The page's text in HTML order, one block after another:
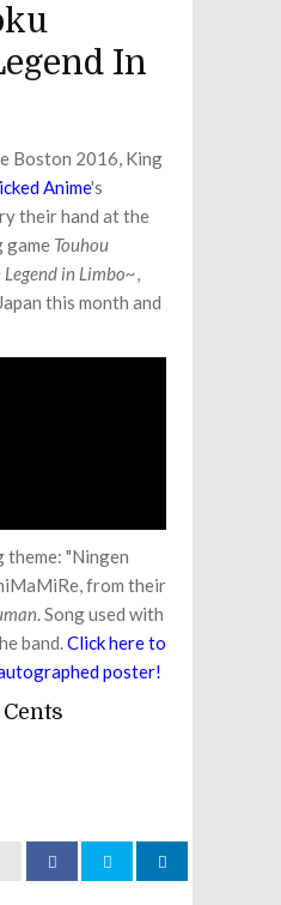
In
Boston 2016, King
Anime's
their hand at the
game Touhou
in Limbo~,
this month and
theme: "Ningen
from their
. Song used with
band.Click here to
poster!